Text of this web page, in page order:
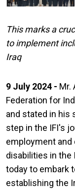
This marks a
to implement
Iraq
9 July 2024 - Mr.
Federation for
and stated in his
step in the IFI's
employment
disabilities in the
today to embark
establishing the